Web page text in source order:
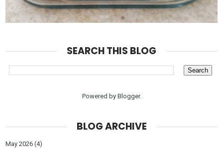
SEARCH THIS BLOG
Powered by Blogger.
BLOG ARCHIVE
May 2026 (4)